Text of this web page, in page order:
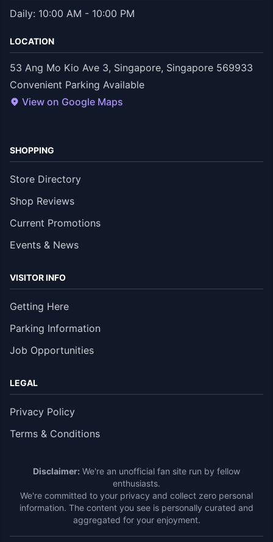
Daily: 10:00 AM - 10:00 PM
LOCATION
53 Ang Mo Kio Ave 3, Singapore, Singapore 569933
Convenient Parking Available
View on Google Maps
SHOPPING
Store Directory
Shop Reviews
Current Promotions
Events & News
VISITOR INFO
Getting Here
Parking Information
Job Opportunities
LEGAL
Privacy Policy
Terms & Conditions
Disclaimer: We're an unofficial fan site run by fellow
enthusiasts.
We're committed to your privacy and collect zero personal
information. The content you see is personally curated and
aggregated for your enjoyment.